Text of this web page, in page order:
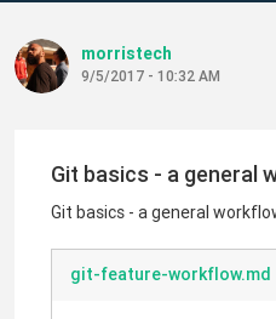
morristech
9/5/2017 - 10:32 AM
Git basics - a general
Git basics - a general
git-feature-workflow.md